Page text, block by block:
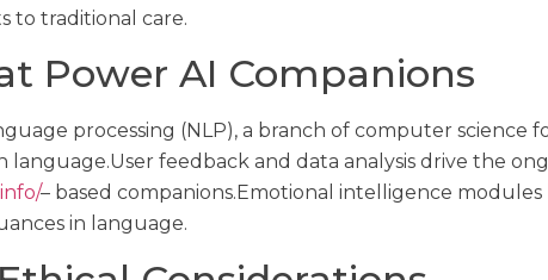
to traditional care.
Power AI Companions
processing (NLP), a branch of computer science
feedback and data analysis drive the
– based companions.Emotional intelligence
in language.